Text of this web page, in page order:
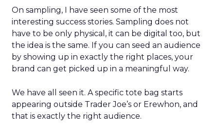
On sampling, I have seen some of the most
interesting success stories. Sampling does not
have to be only physical, it can be digital too, but
the idea is the same. If you can seed an audience
by showing up in exactly the right places, your
brand can get picked up in a meaningful way.
We have all seen it. A specific tote bag starts
appearing outside Trader Joe’s or Erewhon, and
that is exactly the right audience.